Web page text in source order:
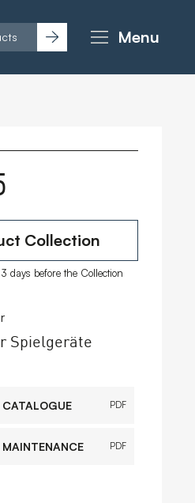
Menu
Collection
days before the Collection
Spielgeräte
CATALOGUE PDF
MAINTENANCE PDF